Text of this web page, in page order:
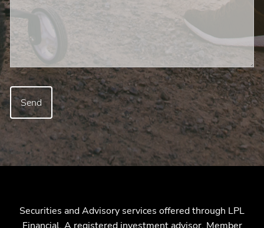
Securities and Advisory services offered through LPL